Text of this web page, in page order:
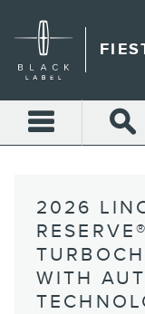
2026
WITH